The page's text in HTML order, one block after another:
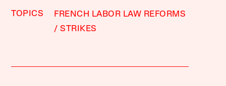
TOPICS
FRENCH LABOR LAW REFORMS
STRIKES